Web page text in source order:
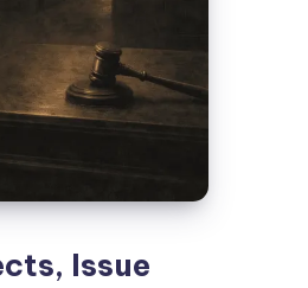
Issue